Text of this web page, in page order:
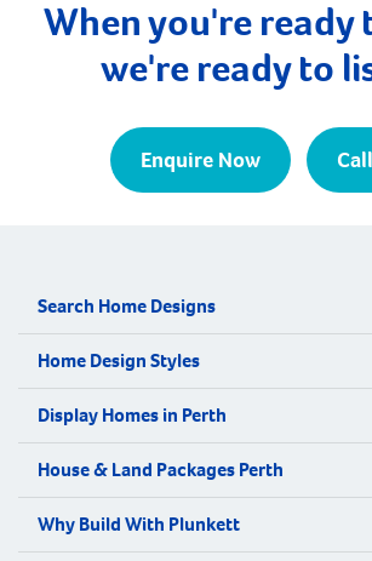
When you're ready
we're ready to
Enquire Now
Search Home Designs
Home Design Styles
Display Homes in Perth
House & Land Packages Perth
Why Build With Plunkett